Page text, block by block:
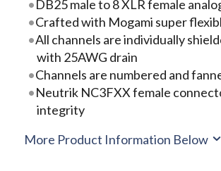
DB25 male to 8 XLR female
Crafted with Mogami super
All channels are individually
with 25AWG drain
Channels are numbered and
Neutrik NC3FXX female
integrity
More Product Information Below